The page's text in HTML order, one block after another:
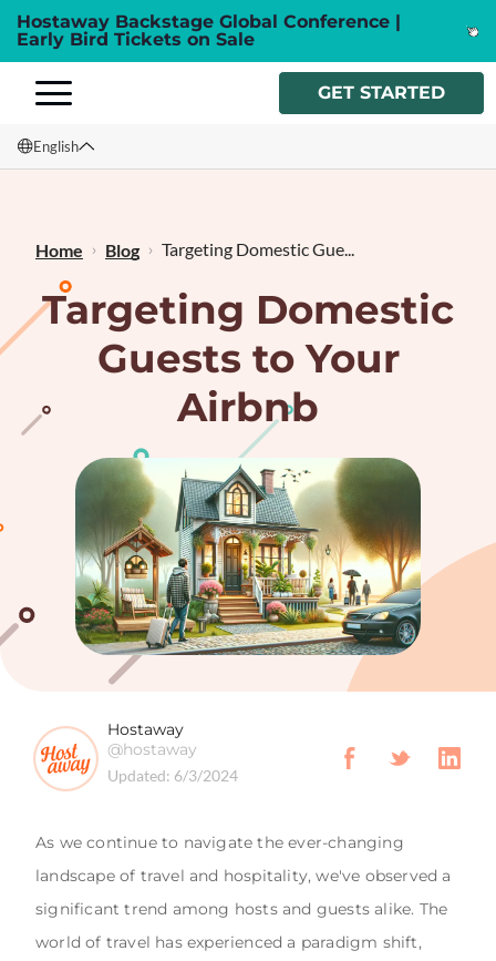
Hostaway Backstage Global Conference |
Early Bird Tickets on Sale
GET STARTED
English
Français
Home Blog Targeting Domestic Gue...
Targeting Domestic
Guests to Your
Airbnb
Hostaway
@hostaway
Updated: 6/3/2024
As we continue to navigate the ever-changing
landscape of travel and hospitality, we've observed a
significant trend among hosts and guests alike. The
world of travel has experienced a paradigm shift,